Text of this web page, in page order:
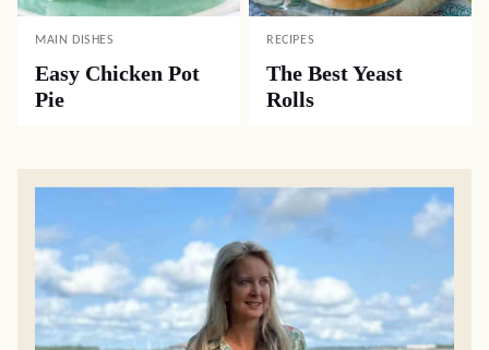
MAIN DISHES
Easy Chicken Pot
Pie
RECIPES
The Best Yeast
Rolls